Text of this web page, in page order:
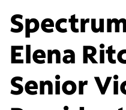
Elena
Senior